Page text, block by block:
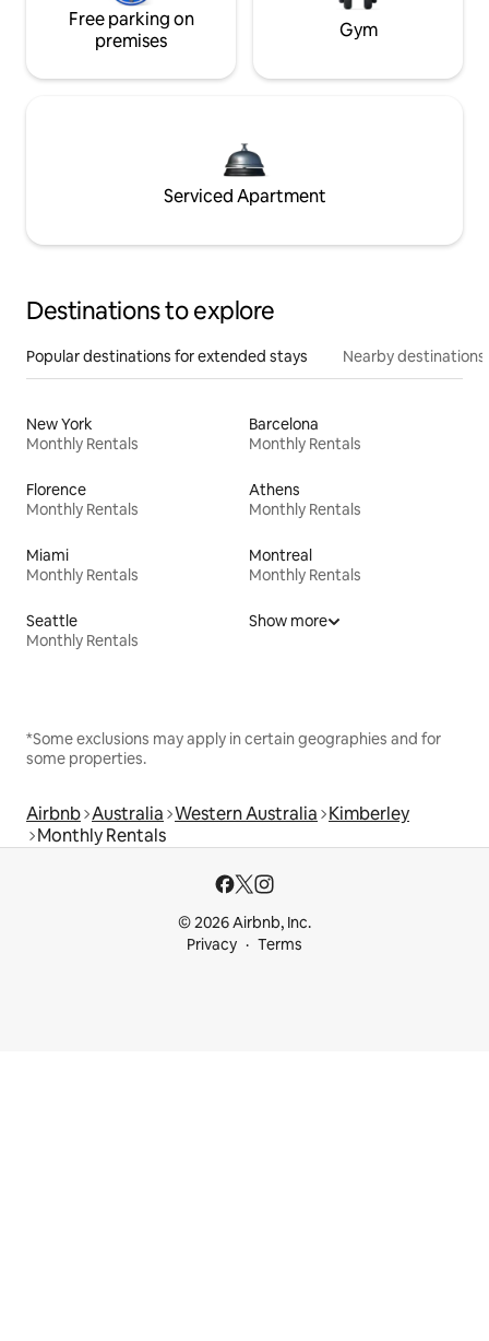
Free parking on
premises
Gym
Serviced Apartment
Destinations to explore
Popular destinations for extended stays Nearby destinations
New York
Monthly Rentals
Barcelona
Monthly Rentals
Florence
Monthly Rentals
Athens
Monthly Rentals
Miami
Monthly Rentals
Montreal
Monthly Rentals
Seattle
Monthly Rentals
Show more
*Some exclusions may apply in certain geographies and for
some properties.
Airbnb Australia Western Australia Kimberley
Monthly Rentals
© 2026 Airbnb, Inc.
Privacy
Terms